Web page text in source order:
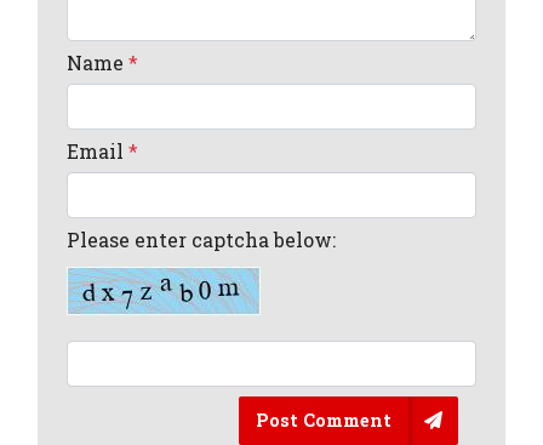
Name*
Email*
Please enter captcha below:
Post Comment